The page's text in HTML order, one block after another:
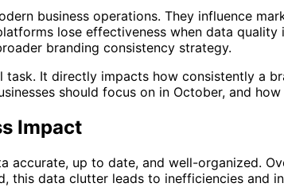
business operations. They influence
lose effectiveness when data
branding consistency strategy.
It directly impacts how consistently a
should focus on in October, and
Impact
up to date, and well-organized.
this data clutter leads to inefficiencies and